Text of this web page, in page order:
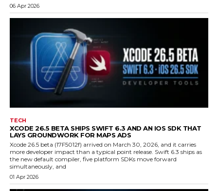
06 Apr 2026
TECH
XCODE 26.5 BETA SHIPS SWIFT 6.3 AND AN IOS SDK THAT
LAYS GROUNDWORK FOR MAPS ADS
Xcode 26.5 beta (17F5012f) arrived on March 30, 2026, and it carries
more developer impact than a typical point release. Swift 6.3 ships as
the new default compiler, five platform SDKs move forward
simultaneously, and
01 Apr 2026